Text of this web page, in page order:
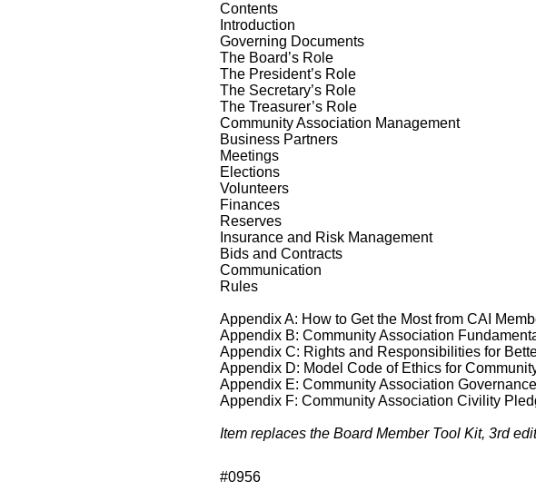
Contents
Introduction
Governing Documents
The Board’s Role
The President’s Role
The Secretary’s Role
The Treasurer’s Role
Community Association Management
Business Partners
Meetings
Elections
Volunteers
Finances
Reserves
Insurance and Risk Management
Bids and Contracts
Communication
Rules
Appendix A: How to Get the Most from CAI
Appendix B: Community Association
Appendix C: Rights and Responsibilities for
Appendix D: Model Code of Ethics for
Appendix E: Community Association
Appendix F: Community Association Civility
Item replaces the Board Member Tool Kit, 3rd
#0956